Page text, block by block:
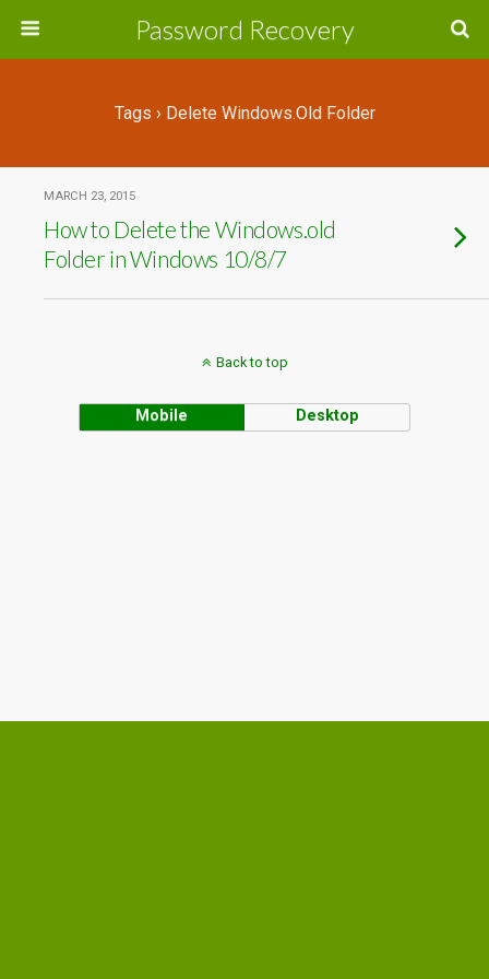
Password Recovery
Tags › Delete Windows.old Folder
MARCH 23, 2015
How to Delete the Windows.old
Folder in Windows 10/8/7
Back to top
Mobile Desktop